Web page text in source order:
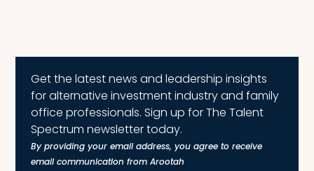
Get the latest news and leadership insights
for alternative investment industry and family
office professionals. Sign up for The Talent
Spectrum newsletter today.
By providing your email address, you agree to receive
email communication from Arootah